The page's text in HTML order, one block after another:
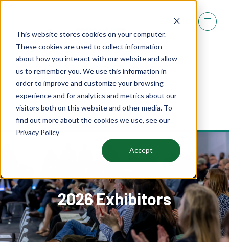
This website stores cookies on your computer.
These cookies are used to collect information
about how you interact with our website and allow
us to remember you. We use this information in
order to improve and customize your browsing
experience and for analytics and metrics about our
visitors both on this website and other media. To
find out more about the cookies we use, see our
Privacy Policy
Accept
REGISTER
(OPENS
IN
NEW
TAB)
2026 Exhibitors